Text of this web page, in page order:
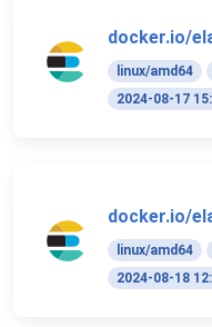
docker.io/
linux/amd64
2024-08-17
docker.io/
linux/amd64
2024-08-18